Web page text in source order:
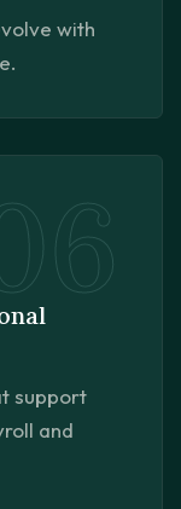
with
support
and